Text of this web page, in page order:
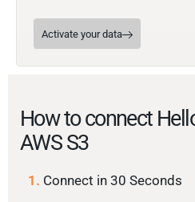
Activate your data
How to connect
AWS S3
1. Connect in 30 Seconds